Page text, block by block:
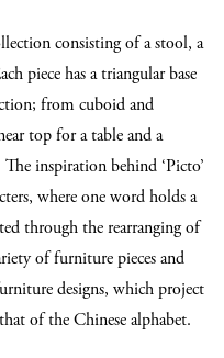
consisting of a stool, a
piece has a triangular base
from cuboid and
top for a table and a
inspiration behind ‘Picto’
where one word holds a
through the rearranging of
of furniture pieces and
designs, which project
of the Chinese alphabet.